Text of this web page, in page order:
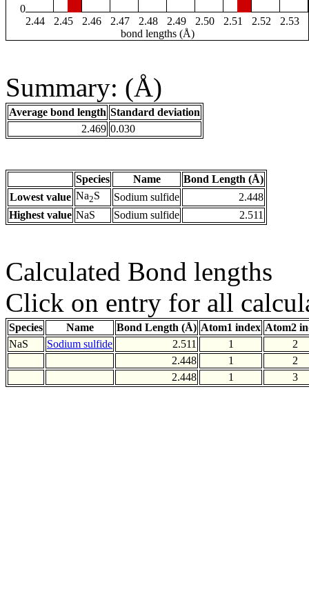
0
2.44
2.45 2.46 2.47 2.48 2.49 2.50 2.51 2.52
2.53
bond lengths (Å)
Summary: (Å)
Average bond length Standard deviation
2.469 0.030
Species Name
Bond Length (Å)
Lowest value Na2S Sodium sulfide
2.448
Highest value NaS Sodium sulfide 2.511
Calculated Bond lengths
Click on entry for all
Species Name Bond Length (Å) Atom1 index Atom2
NaS
Sodium sulfide 2.511 1
2
2.448
1
2
2.448
1 3